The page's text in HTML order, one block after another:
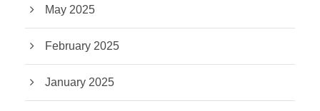
May 2025
February 2025
January 2025